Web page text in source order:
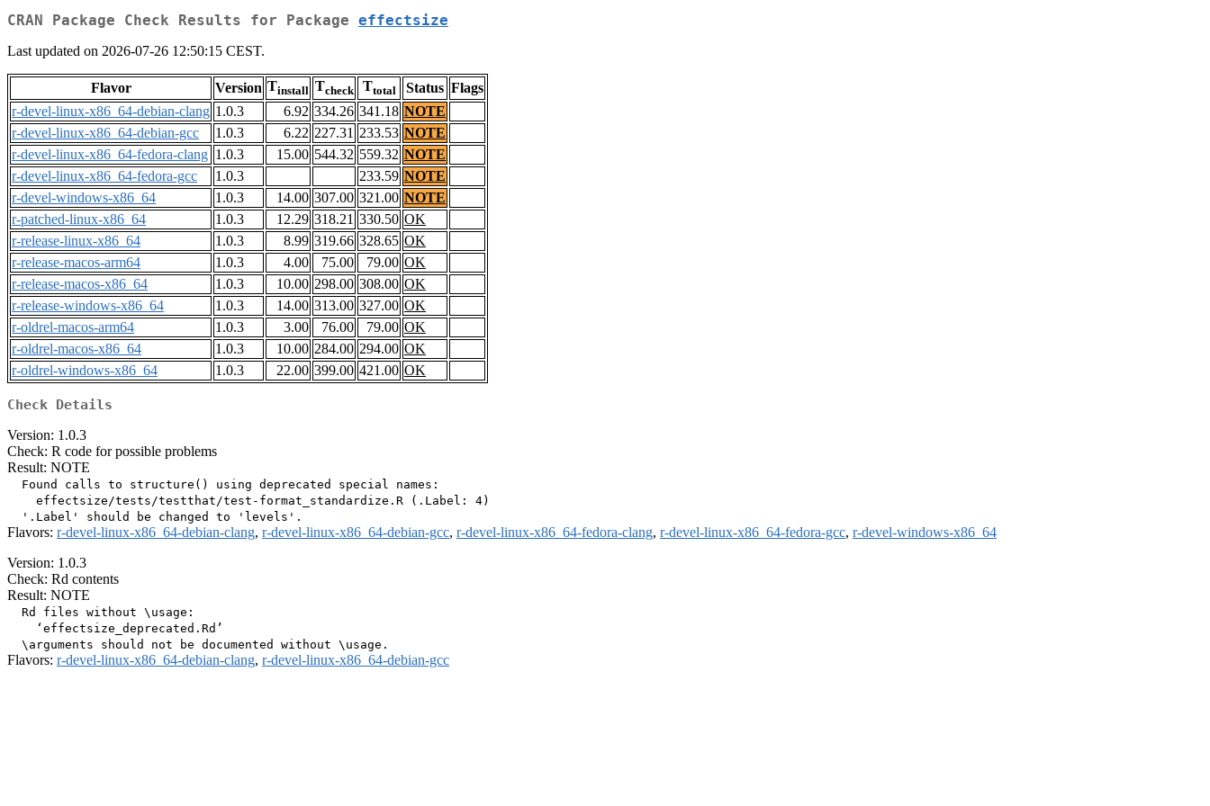
CRAN Package Check Results for Package effectsize
Last updated on 2026-07-26 12:50:15 CEST.
Flavor Version Tinstall Tcheck Ttotal Status Flags
r-devel-linux-x86_64-debian-clang 1.0.3 6.92 334.26 341.18 NOTE
r-devel-linux-x86_64-debian-gcc
1.0.3 6.22 227.31 233.53 NOTE
r-devel-linux-x86_64-fedora-clang 1.0.3 15.00 544.32 559.32 NOTE
r-devel-linux-x86_64-fedora-gcc
1.0.3 233.59 NOTE
r-devel-windows-x86_64
1.0.3 14.00 307.00 321.00 NOTE
r-patched-linux-x86_64
1.0.3 12.29 318.21 330.50 OK
r-release-linux-x86_64
1.0.3 8.99 319.66 328.65 OK
r-release-macos-arm64
1.0.3 4.00 75.00 79.00 OK
r-release-macos-x86_64
1.0.3 10.00 298.00 308.00 OK
r-release-windows-x86_64
1.0.3 14.00 313.00 327.00 OK
r-oldrel-macos-arm64
1.0.3 3.00 76.00 79.00 OK
r-oldrel-macos-x86_64
1.0.3 10.00 284.00 294.00 OK
r-oldrel-windows-x86_64
1.0.3 22.00 399.00 421.00 OK
Check Details
Version: 1.0.3
Check: R code for possible problems
Result: NOTE
  Found calls to structure() using deprecated special names:
    effectsize/tests/testthat/test-format_standardize.R (.Label: 4)
Flavors: r-devel-linux-x86_64-debian-clang, r-devel-linux-x86_64-debian-gcc, r-devel-linux-x86_64-fedora-clang, r-devel-linux-x86_64-fedora-gcc, r-devel-windows-x86_64
Version: 1.0.3
Check: Rd contents
Result: NOTE
  Rd files without \usage:
    ‘effectsize_deprecated.Rd’
Flavors: r-devel-linux-x86_64-debian-clang, r-devel-linux-x86_64-debian-gcc